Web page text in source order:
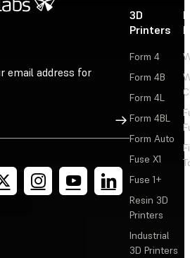
email address for
Sign Up
3D
Printers
Form 4
Form 4B
Form 4L
Form 4BL
Form Auto
Fuse X1
Fuse 1+
Resin 3D
Printers
Industrial
3D Printers